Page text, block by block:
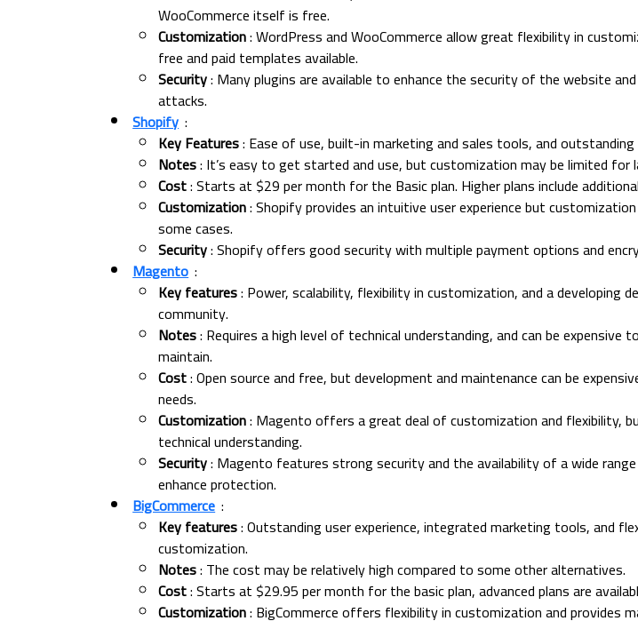
WooCommerce itself is free.
Customization: WordPress and WooCommerce allow great flexibility in
free and paid templates available.
Security: Many plugins are available to enhance the security of the website
attacks.
Shopify :
Key Features: Ease of use, built-in marketing and sales tools, and
Notes: It’s easy to get started and use, but customization may be limited for
Cost: Starts at $29 per month for the Basic plan. Higher plans include
Customization: Shopify provides an intuitive user experience but
some cases.
Security: Shopify offers good security with multiple payment options and
Magento :
Key features: Power, scalability, flexibility in customization, and a developing
community.
Notes: Requires a high level of technical understanding, and can be expensive
maintain.
Cost: Open source and free, but development and maintenance can be
needs.
Customization: Magento offers a great deal of customization and flexibility,
technical understanding.
Security: Magento features strong security and the availability of a wide
enhance protection.
BigCommerce :
Key features: Outstanding user experience, integrated marketing tools, and
customization.
Notes: The cost may be relatively high compared to some other alternatives.
Cost: Starts at $29.95 per month for the basic plan, advanced plans are
Customization: BigCommerce offers flexibility in customization and provides